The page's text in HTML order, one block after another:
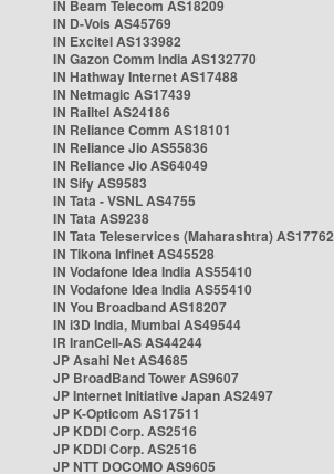
IN Beam Telecom AS18209
IN D-Vois AS45769
IN Excitel AS133982
IN Gazon Comm India AS132770
IN Hathway Internet AS17488
IN Netmagic AS17439
IN Railtel AS24186
IN Reliance Comm AS18101
IN Reliance Jio AS55836
IN Reliance Jio AS64049
IN Sify AS9583
IN Tata - VSNL AS4755
IN Tata AS9238
IN Tata Teleservices (Maharashtra) AS17762
IN Tikona Infinet AS45528
IN Vodafone Idea India AS55410
IN Vodafone Idea India AS55410
IN You Broadband AS18207
IN i3D India, Mumbai AS49544
IR IranCell-AS AS44244
JP Asahi Net AS4685
JP BroadBand Tower AS9607
JP Internet Initiative Japan AS2497
JP K-Opticom AS17511
JP KDDI Corp. AS2516
JP KDDI Corp. AS2516
JP NTT DOCOMO AS9605